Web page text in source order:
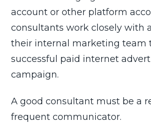
account or other platform
consultants work closely with
their internal marketing team
successful paid internet
campaign.
A good consultant must be a
frequent communicator.